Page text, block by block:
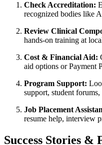
Check Accreditation:
recognized bodies​ like
Review Clinical
‍hands-on⁣ training⁤ at‌
Cost & Financial Aid:
aid options⁣ or Payment
Program Support:
support,⁤ student forums,
Job ​Placement
resume help, interview
Success ‍Stories &